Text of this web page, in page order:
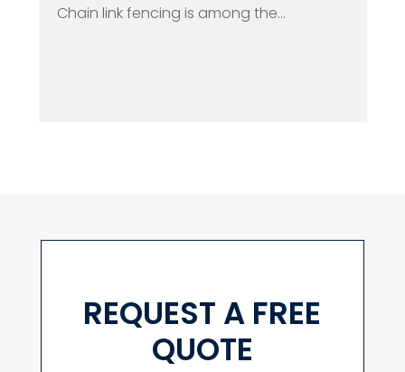
Chain link fencing is among the...
REQUEST A FREE
QUOTE